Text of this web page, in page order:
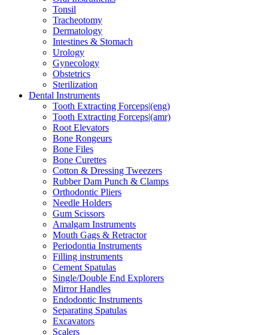
Tonsil
Tracheotomy
Dermatology
Intestines & Stomach
Urology
Gynecology
Obstetrics
Sterilization
Dental Instruments
Tooth Extracting Forceps|(eng)
Tooth Extracting Forceps|(amr)
Root Elevators
Bone Rongeurs
Bone Files
Bone Curettes
Cotton & Dressing Tweezers
Rubber Dam Punch & Clamps
Orthodontic Pliers
Needle Holders
Gum Scissors
Amalgam Instruments
Mouth Gags & Retractor
Periodontia Instruments
Filling instruments
Cement Spatulas
Single/Double End Explorers
Mirror Handles
Endodontic Instruments
Separating Spatulas
Excavators
Scalers